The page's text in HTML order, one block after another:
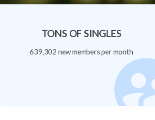
TONS OF SINGLES
639,302 new members per month